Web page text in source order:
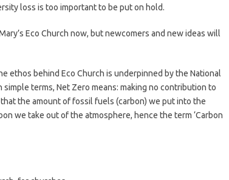
loss is too important to be put on hold.
Eco Church now, but newcomers and new ideas will
ethos behind Eco Church is underpinned by the National
simple terms, Net Zero means: making no contribution to
the amount of fossil fuels (carbon) we put into the
we take out of the atmosphere, hence the term ‘Carbon